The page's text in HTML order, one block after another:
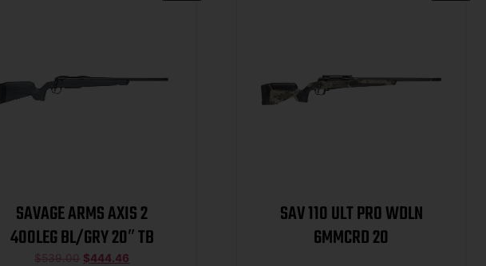
SAVAGE ARMS AXIS 2
400LEG BL/GRY 20″ TB
$539.00 $444.46
SAV 110 ULT PRO WDLN
6MMCRD 20